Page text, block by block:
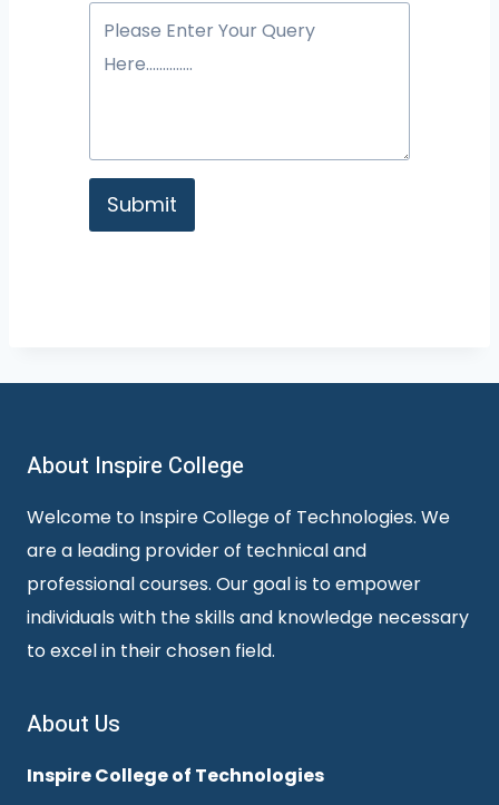
Submit
About Inspire College
Welcome to Inspire College of Technologies. We
are a leading provider of technical and
professional courses. Our goal is to empower
individuals with the skills and knowledge necessary
to excel in their chosen field.
About Us
Inspire College of Technologies